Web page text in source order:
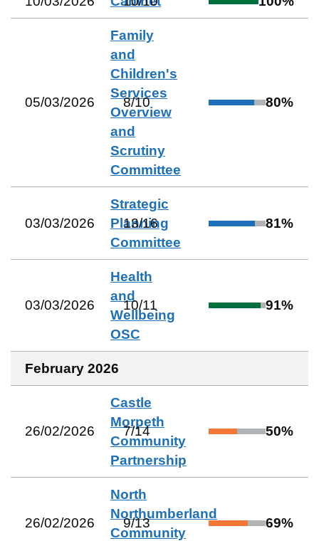
05/03/2026
Family
and
Children's
Services
Overview
and
Scrutiny
Committee
8/10 80%
03/03/2026
Strategic
Planning
Committee
13/16 81%
03/03/2026
Health
and
Wellbeing
OSC
10/11 91%
February 2026
26/02/2026
Castle
Morpeth
Community
Partnership
7/14 50%
26/02/2026
North
Northumberland
Community
9/13 69%